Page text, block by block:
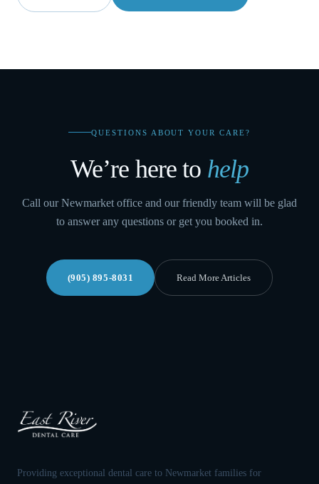
QUESTIONS ABOUT YOUR CARE?
We’re here to help
Call our Newmarket office and our friendly team will be glad
to answer any questions or get you booked in.
(905) 895-8031 Read More Articles
Providing exceptional dental care to Newmarket families for